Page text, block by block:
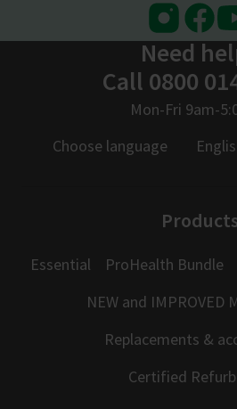
Instagram
Need
Call 0800
Mon-Fri 9am-
Choose language
Essential ProHealth Bundle
NEW and IMPROVED
Replacements &
Certified